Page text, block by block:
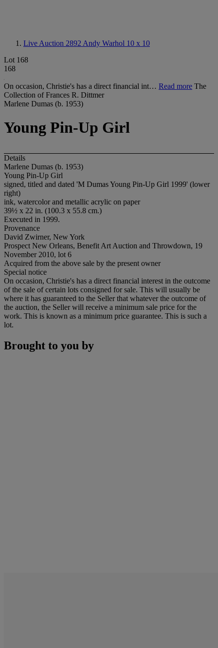
Live Auction 2892 Andy Warhol 10 x 10
Lot 168
168
On occasion, Christie's has a direct financial int… Read more The
Collection of Frances R. Dittmer
Marlene Dumas (b. 1953)
Young Pin-Up Girl
Details
Marlene Dumas (b. 1953)
Young Pin-Up Girl
signed, titled and dated 'M Dumas Young Pin-Up Girl 1999' (lower
right)
ink, watercolor and metallic acrylic on paper
39½ x 22 in. (100.3 x 55.8 cm.)
Executed in 1999.
Provenance
David Zwirner, New York
Prospect New Orleans, Benefit Art Auction and Throwdown, 19
November 2010, lot 6
Acquired from the above sale by the present owner
Special notice
On occasion, Christie's has a direct financial interest in the outcome
of the sale of certain lots consigned for sale. This will usually be
where it has guaranteed to the Seller that whatever the outcome of
the auction, the Seller will receive a minimum sale price for the
work. This is known as a minimum price guarantee. This is such a
lot.
Brought to you by